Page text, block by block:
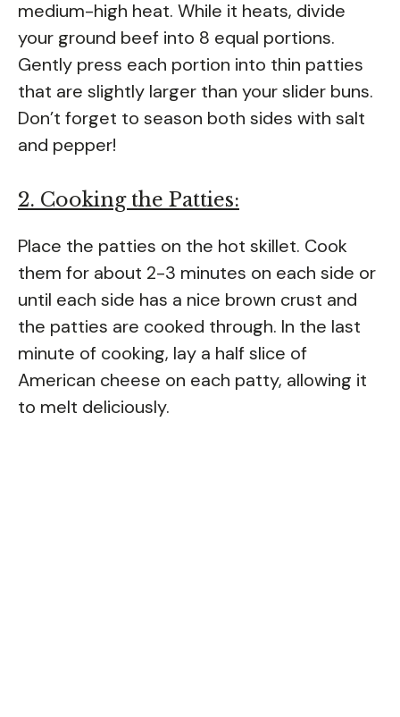
medium-high heat. While it heats, divide
your ground beef into 8 equal portions.
Gently press each portion into thin patties
that are slightly larger than your slider buns.
Don’t forget to season both sides with salt
and pepper!
2. Cooking the Patties:
Place the patties on the hot skillet. Cook
them for about 2-3 minutes on each side or
until each side has a nice brown crust and
the patties are cooked through. In the last
minute of cooking, lay a half slice of
American cheese on each patty, allowing it
to melt deliciously.